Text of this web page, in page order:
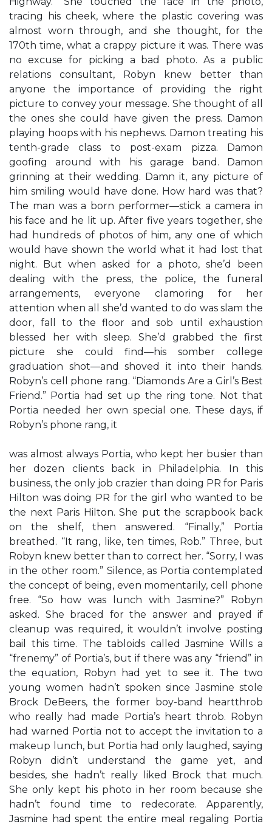
tracing his cheek, where the plastic covering was
almost worn through, and she thought, for the
170th time, what a crappy picture it was. There was
no excuse for picking a bad photo. As a public
relations consultant, Robyn knew better than
anyone the importance of providing the right
picture to convey your message. She thought of all
the ones she could have given the press. Damon
playing hoops with his nephews. Damon treating his
tenth-grade class to post-exam pizza. Damon
goofing around with his garage band. Damon
grinning at their wedding. Damn it, any picture of
him smiling would have done. How hard was that?
The man was a born performer—stick a camera in
his face and he lit up. After five years together, she
had hundreds of photos of him, any one of which
would have shown the world what it had lost that
night. But when asked for a photo, she’d been
dealing with the press, the police, the funeral
arrangements, everyone clamoring for her
attention when all she’d wanted to do was slam the
door, fall to the floor and sob until exhaustion
blessed her with sleep. She’d grabbed the first
picture she could find—his somber college
graduation shot—and shoved it into their hands.
Robyn’s cell phone rang. “Diamonds Are a Girl’s Best
Friend.” Portia had set up the ring tone. Not that
Portia needed her own special one. These days, if
Robyn’s phone rang, it
was almost always Portia, who kept her busier than
her dozen clients back in Philadelphia. In this
business, the only job crazier than doing PR for Paris
Hilton was doing PR for the girl who wanted to be
the next Paris Hilton. She put the scrapbook back
on the shelf, then answered. “Finally,” Portia
breathed. “It rang, like, ten times, Rob.” Three, but
Robyn knew better than to correct her. “Sorry, I was
in the other room.” Silence, as Portia contemplated
the concept of being, even momentarily, cell phone
free. “So how was lunch with Jasmine?” Robyn
asked. She braced for the answer and prayed if
cleanup was required, it wouldn’t involve posting
bail this time. The tabloids called Jasmine Wills a
“frenemy” of Portia’s, but if there was any “friend” in
the equation, Robyn had yet to see it. The two
young women hadn’t spoken since Jasmine stole
Brock DeBeers, the former boy-band heartthrob
who really had made Portia’s heart throb. Robyn
had warned Portia not to accept the invitation to a
makeup lunch, but Portia had only laughed, saying
Robyn didn’t understand the game yet, and
besides, she hadn’t really liked Brock that much.
She only kept his photo in her room because she
hadn’t found time to redecorate. Apparently,
Jasmine had spent the entire meal regaling Portia